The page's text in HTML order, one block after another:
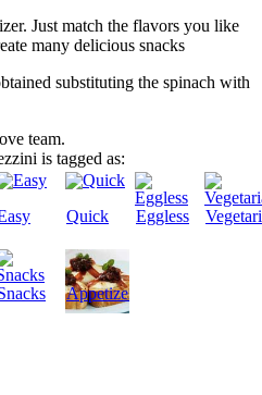
Just match the flavors you like
many delicious snacks
substituting the spinach with
is tagged as:
Quick Eggless
Appetizers